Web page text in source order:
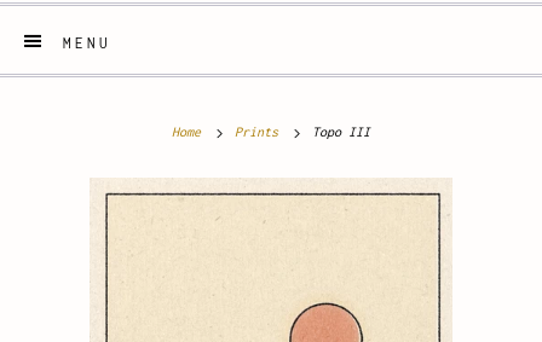
MENU
Home Prints Topo III